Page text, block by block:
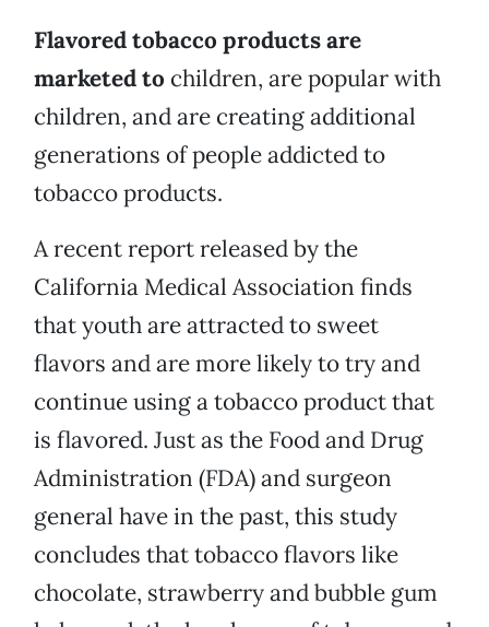
Flavored tobacco products are
marketed to children, are popular with
children, and are creating additional
generations of people addicted to
tobacco products.
A recent report released by the
California Medical Association finds
that youth are attracted to sweet
flavors and are more likely to try and
continue using a tobacco product that
is flavored. Just as the Food and Drug
Administration (FDA) and surgeon
general have in the past, this study
concludes that tobacco flavors like
chocolate, strawberry and bubble gum